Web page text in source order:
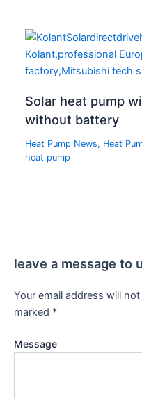
Solar heat pump
without battery
Heat Pump News, Heat
heat pump
leave a message to
Your email address will
marked *
Message